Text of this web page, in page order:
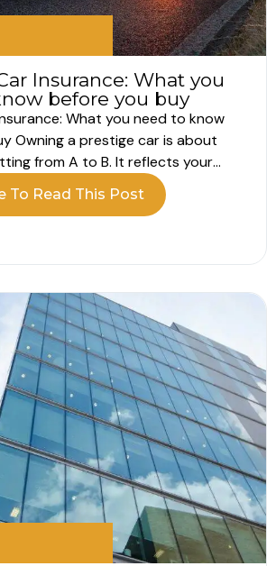
Insurance: What you
before you buy
What you need to know
Owning a prestige car is about
from A to B. It reflects your
and often a passion for
or heritage. Because of this,
To Read This Post